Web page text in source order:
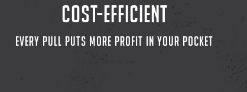
COST-EFFICIENT
EVERY PULL PUTS MORE PROFIT IN YOUR POCKET